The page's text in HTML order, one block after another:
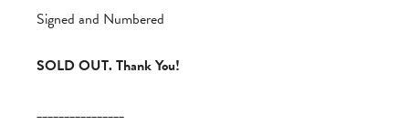
Signed and Numbered
SOLD OUT. Thank You!
________________